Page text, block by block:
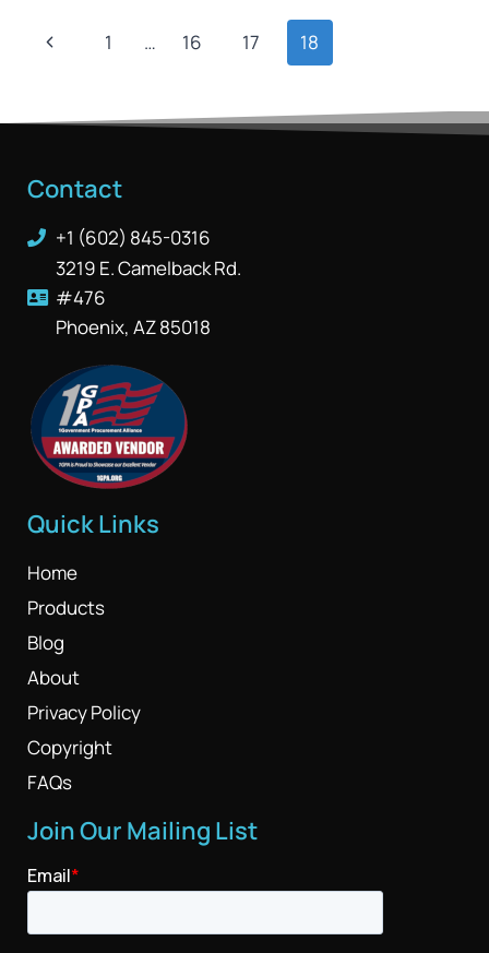
1 … 16 17 18
Contact
+1 (602) 845-0316
3219 E. Camelback Rd.
#476
Phoenix, AZ 85018
Quick Links
Home
Products
Blog
About
Privacy Policy
Copyright
FAQs
Join Our Mailing List